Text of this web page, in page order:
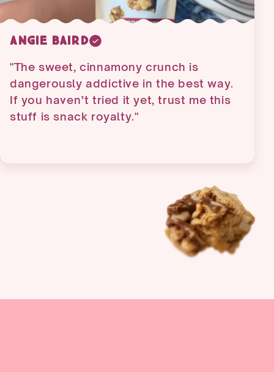
Lisa Watson
"Very delicious - I have already ordered
the variety pack all was good but apple
cinnamon and original are my favorite
so I had to order extra bag"